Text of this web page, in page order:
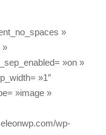
»
»
»on »
»1″
»image »
wp-